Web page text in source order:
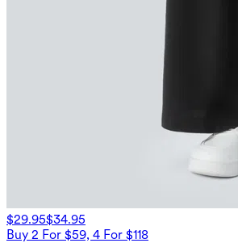
$29.95$34.95
Buy 2 For $59, 4 For $118